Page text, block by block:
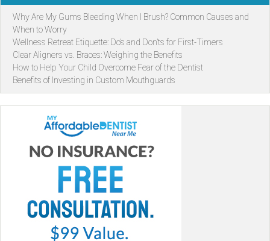
Why Are My Gums Bleeding When I Brush? Common Causes and
When to Worry
Wellness Retreat Etiquette: Do’s and Don’ts for First-Timers
Clear Aligners vs. Braces: Weighing the Benefits
How to Help Your Child Overcome Fear of the Dentist
Benefits of Investing in Custom Mouthguards